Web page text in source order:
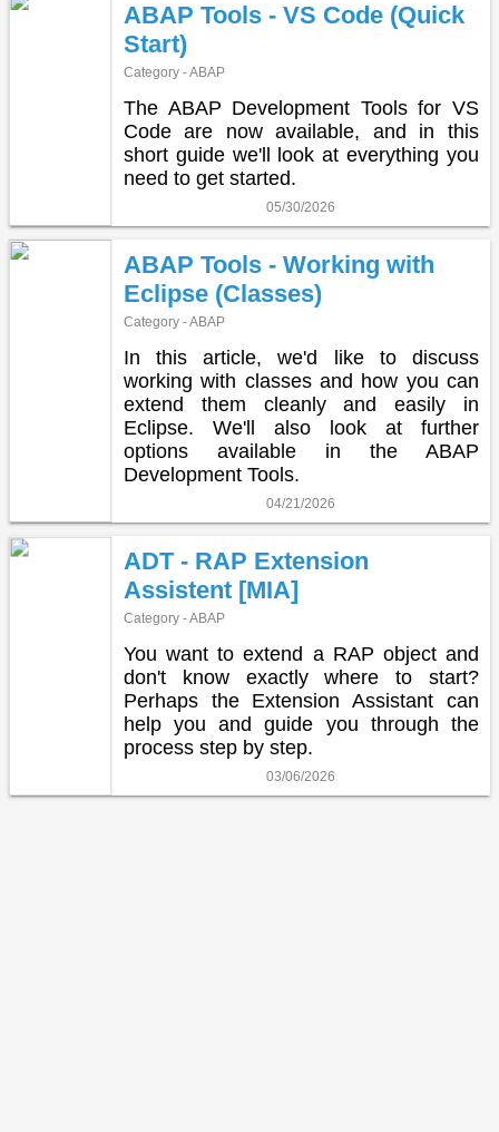
ABAP Tools - VS Code (Quick
Start)
Category - ABAP
The ABAP Development Tools for VS
Code are now available, and in this
short guide we'll look at everything you
need to get started.
05/30/2026
ABAP Tools - Working with
Eclipse (Classes)
Category - ABAP
In this article, we'd like to discuss
working with classes and how you can
extend them cleanly and easily in
Eclipse. We'll also look at further
options available in the ABAP
Development Tools.
04/21/2026
ADT - RAP Extension
Assistent [MIA]
Category - ABAP
You want to extend a RAP object and
don't know exactly where to start?
Perhaps the Extension Assistant can
help you and guide you through the
process step by step.
03/06/2026